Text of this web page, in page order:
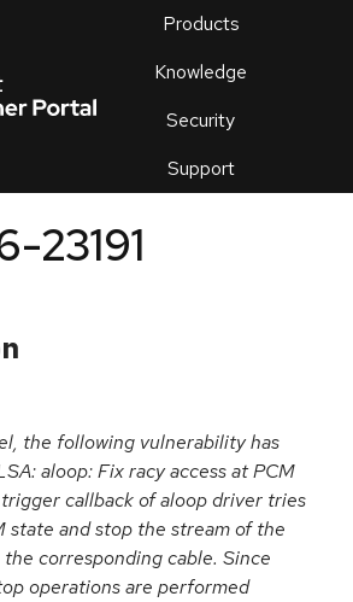
Products
Knowledge
Security
Support
an
23191
the following vulnerability has
aloop: Fix racy access at PCM
callback of aloop driver tries
state and stop the stream of the
corresponding cable. Since
operations are performed